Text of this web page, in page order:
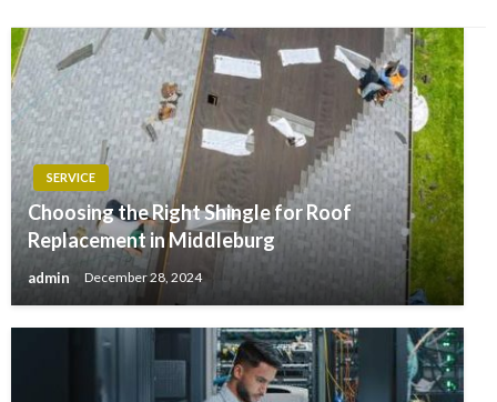
SERVICE
Choosing the Right Shingle for Roof
Replacement in Middleburg
admin December 28, 2024